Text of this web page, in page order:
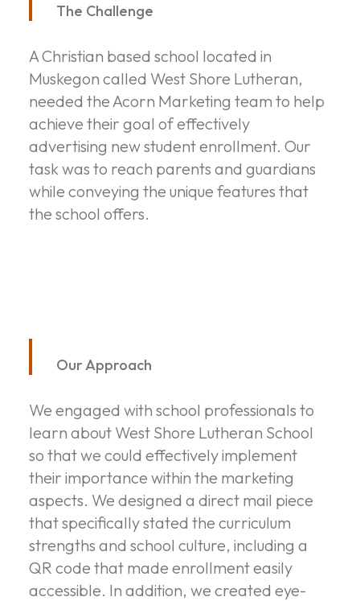
The Challenge
A Christian based school located in
Muskegon called West Shore Lutheran,
needed the Acorn Marketing team to help
achieve their goal of effectively
advertising new student enrollment. Our
task was to reach parents and guardians
while conveying the unique features that
the school offers.
Our Approach
We engaged with school professionals to
learn about West Shore Lutheran School
so that we could effectively implement
their importance within the marketing
aspects. We designed a direct mail piece
that specifically stated the curriculum
strengths and school culture, including a
QR code that made enrollment easily
accessible. In addition, we created eye-